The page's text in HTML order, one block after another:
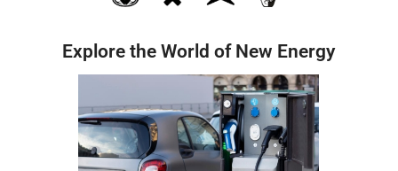
Explore the World of New Energy